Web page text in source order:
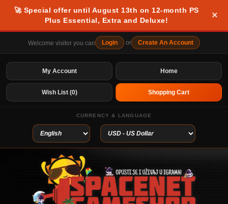
🚀 Special offer until August 13th on 12-month PS
Plus Essential, Extra and Deluxe!
×
Welcome visitor you can Login or Create An Account
Home
My Account
Wish List (0) Shopping Cart
CURRENCY & LANGUAGE